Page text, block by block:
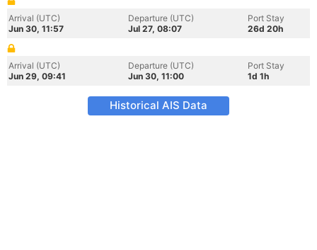
Arrival (UTC)
Jun 30, 11:57
Departure (UTC)
Jul 27, 08:07
Port Stay
26d 20h
Arrival (UTC)
Jun 29, 09:41
Departure (UTC)
Jun 30, 11:00
Port Stay
1d 1h
Historical AIS Data